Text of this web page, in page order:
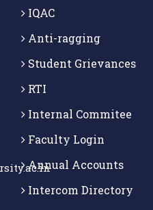
IQAC
Anti-ragging
Student Grievances
RTI
Internal Commitee
Faculty Login
Annual Accounts
Intercom Directory